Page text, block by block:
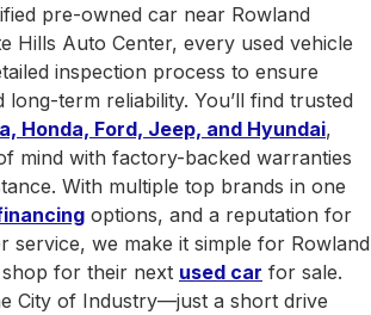
pre-owned car near Rowland
Hills Auto Center, every used vehicle
inspection process to ensure
long-term reliability. You’ll find trusted
Honda, Ford, Jeep, and Hyundai,
mind with factory-backed warranties
With multiple top brands in one
options, and a reputation for
service, we make it simple for Rowland
for their next used car for sale.
City of Industry—just a short drive